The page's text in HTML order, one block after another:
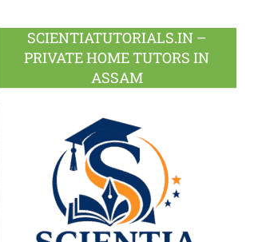
SCIENTIATUTORIALS.IN –
PRIVATE HOME TUTORS IN
ASSAM